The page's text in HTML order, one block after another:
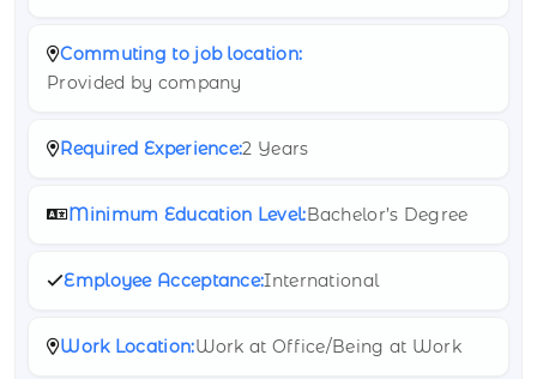
Commuting to job location:
Provided by company
Required Experience:2 Years
Minimum Education Level:Bachelor’s Degree
Employee Acceptance:International
Work Location:Work at Office/Being at Work